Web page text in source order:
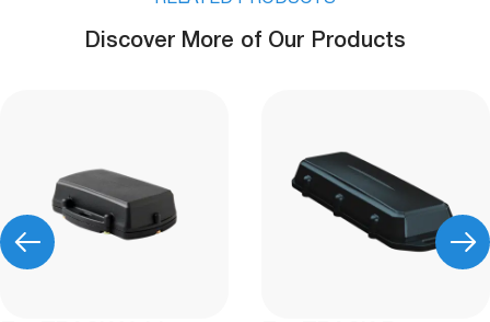
Discover More of Our Products